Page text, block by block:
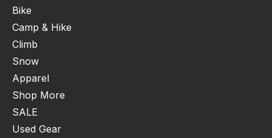
Bike
Camp & Hike
Climb
Snow
Apparel
Shop More
SALE
Used Gear